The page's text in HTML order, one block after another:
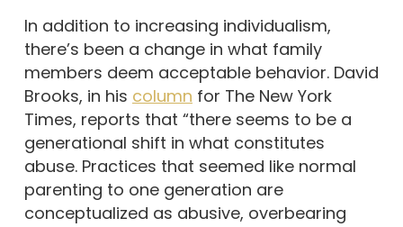
In addition to increasing individualism,
there’s been a change in what family
members deem acceptable behavior. David
Brooks, in his column for The New York
Times, reports that “there seems to be a
generational shift in what constitutes
abuse. Practices that seemed like normal
parenting to one generation are
conceptualized as abusive, overbearing